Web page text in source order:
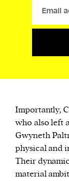
Importantly,
who also left
Gwyneth
physical and
Their
material